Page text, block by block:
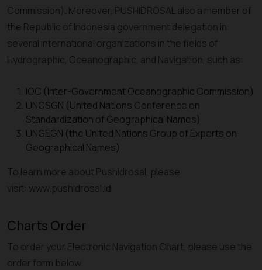
Commission). Moreover, PUSHIDROSAL also a member of
the Republic of Indonesia government delegation in
several international organizations in the fields of
Hydrographic, Oceanographic, and Navigation, such as:
IOC (Inter-Government Oceanographic Commission)
UNCSGN (United Nations Conference on
Standardization of Geographical Names)
UNGEGN (the United Nations Group of Experts on
Geographical Names)
To learn more about Pushidrosal, please
visit: www.pushidrosal.id
Charts Order
To order your Electronic Navigation Chart, please use the
order form below.